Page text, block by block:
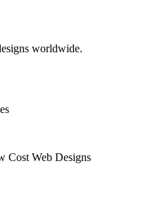
worldwide.
Cost Web Designs